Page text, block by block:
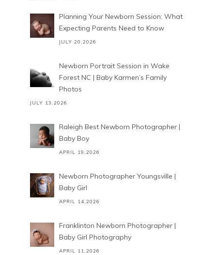
Planning Your Newborn Session: What
Expecting Parents Need to Know
JULY 20,2026
Newborn Portrait Session in Wake
Forest NC | Baby Karmen’s Family
Photos
JULY 13,2026
Raleigh Best Newborn Photographer |
Baby Boy
APRIL 19,2026
Newborn Photographer Youngsville |
Baby Girl
APRIL 14,2026
Franklinton Newborn Photographer |
Baby Girl Photography
APRIL 11,2026